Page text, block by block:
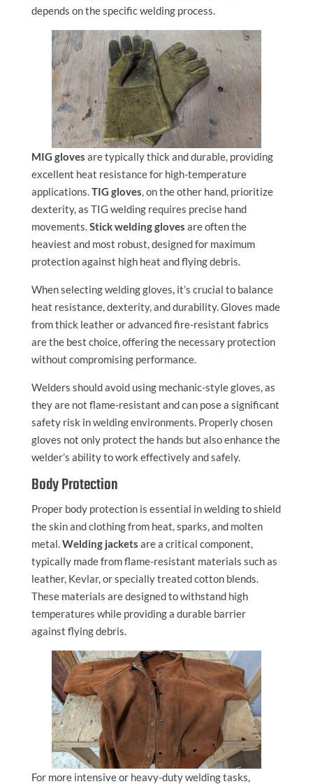
depends on the specific welding process.
MIG gloves are typically thick and durable, providing
excellent heat resistance for high-temperature
applications.TIG gloves, on the other hand, prioritize
dexterity, as TIG welding requires precise hand
movements.Stick welding gloves are often the
heaviest and most robust, designed for maximum
protection against high heat and flying debris.
When selecting welding gloves, it’s crucial to balance
heat resistance, dexterity, and durability. Gloves made
from thick leather or advanced fire-resistant fabrics
are the best choice, offering the necessary protection
without compromising performance.
Welders should avoid using mechanic-style gloves, as
they are not flame-resistant and can pose a significant
safety risk in welding environments. Properly chosen
gloves not only protect the hands but also enhance the
welder’s ability to work effectively and safely.
Body Protection
Proper body protection is essential in welding to shield
the skin and clothing from heat, sparks, and molten
metal.Welding jackets are a critical component,
typically made from flame-resistant materials such as
leather, Kevlar, or specially treated cotton blends.
These materials are designed to withstand high
temperatures while providing a durable barrier
against flying debris.
For more intensive or heavy-duty welding tasks,